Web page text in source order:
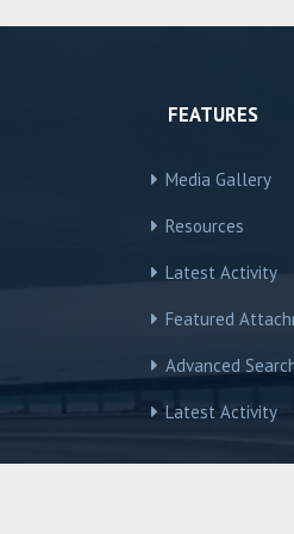
FEATURES
Media Gallery
Resources
Latest Activity
Featured
Advanced
Latest Activity